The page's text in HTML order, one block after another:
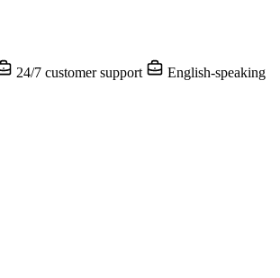
24/7 customer support
English-speaking